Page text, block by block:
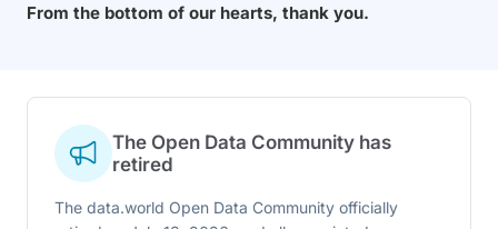
From the bottom of our hearts, thank you.
The Open Data Community has
retired
The data.world Open Data Community officially